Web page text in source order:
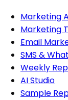
Marketing
Marketing
Email
SMS &
Weekly
AI Studio
Sample